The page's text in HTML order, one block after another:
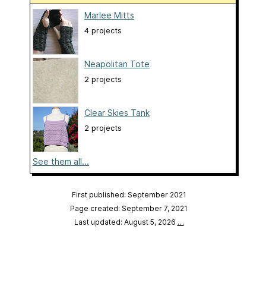
Marlee Mitts
4 projects
Neapolitan Tote
2 projects
Clear Skies Tank
2 projects
See them all...
First published: September 2021
Page created: September 7, 2021
Last updated: August 5, 2026 …